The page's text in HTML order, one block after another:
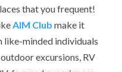
that you frequent!
AIM Club make it
like-minded individuals
excursions, RV